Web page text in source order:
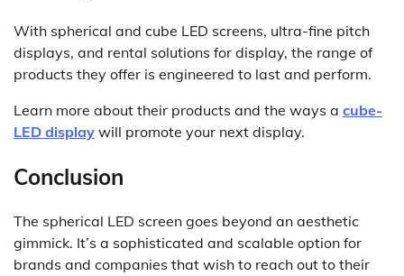
With spherical and cube LED screens, ultra-fine pitch
displays, and rental solutions for display, the range of
products they offer is engineered to last and perform.
Learn more about their products and the ways a cube-
LED display will promote your next display.
Conclusion
The spherical LED screen goes beyond an aesthetic
gimmick. It’s a sophisticated and scalable option for
brands and companies that wish to reach out to their